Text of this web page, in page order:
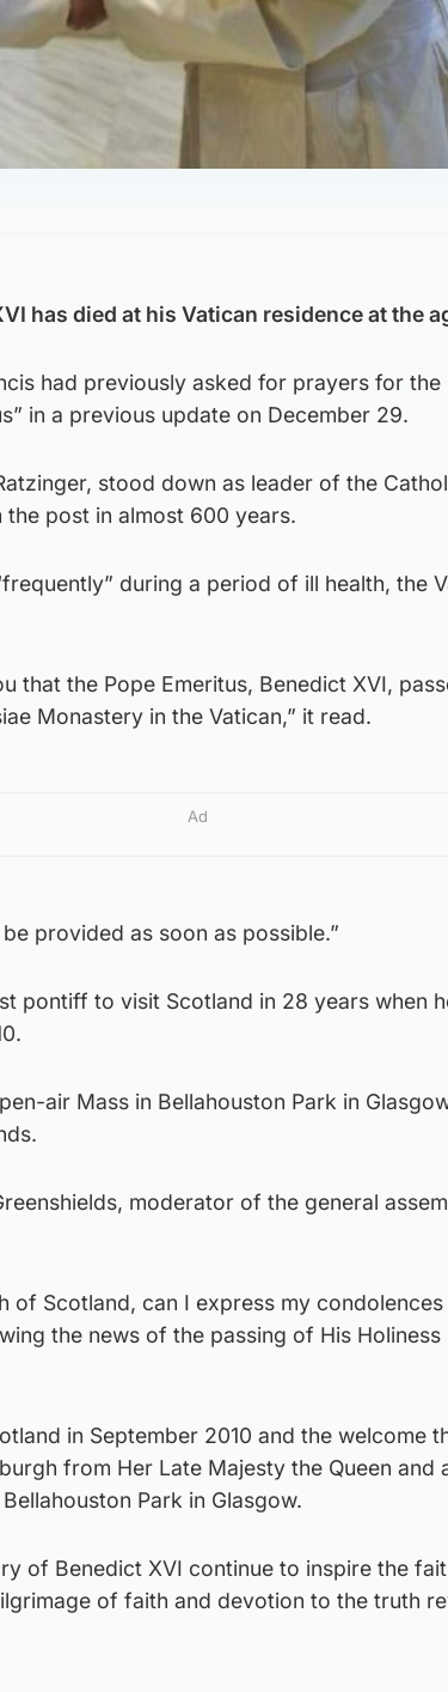
has died at his Vatican residence at the
had previously asked for prayers for
in a previous update on December 29.
stood down as leader of the
post in almost 600 years.
during a period of ill health, the
that the Pope Emeritus, Benedict XVI,
Monastery in the Vatican,” it read.
Ad
provided as soon as possible.”
pontiff to visit Scotland in 28 years when
air Mass in Bellahouston Park in
moderator of the general
of Scotland, can I express my
the news of the passing of His Holiness
in September 2010 and the welcome
from Her Late Majesty the Queen and
Park in Glasgow.
of Benedict XVI continue to inspire the
of faith and devotion to the truth